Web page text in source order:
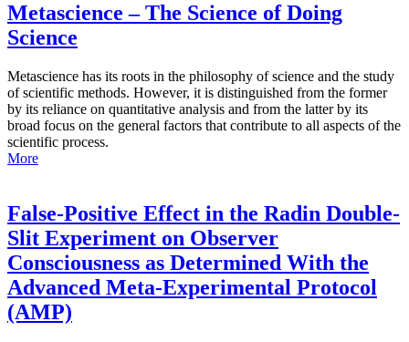
Metascience – The Science of Doing
Science
Metascience has its roots in the philosophy of science and the study
of scientific methods. However, it is distinguished from the former
by its reliance on quantitative analysis and from the latter by its
broad focus on the general factors that contribute to all aspects of the
scientific process.
More
False-Positive Effect in the Radin Double-
Slit Experiment on Observer
Consciousness as Determined With the
Advanced Meta-Experimental Protocol
(AMP)